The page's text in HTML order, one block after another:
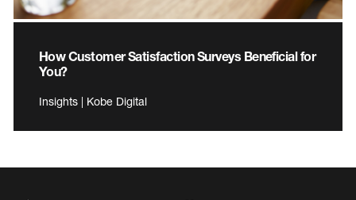
How Customer Satisfaction Surveys Beneficial for
You?
Insights | Kobe Digital